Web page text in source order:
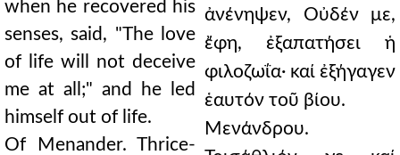
when he recovered his
senses, said, "The love
of life will not deceive
me at all;" and he led
himself out of life.
Of Menander. Thrice-
ἀνένηψεν, Οὐδέν με,
ἔφη, ἐξαπατήσει ἡ
φιλοζωΐα· καί ἐξήγαγεν
ἑαυτόν τοῦ βίου.
Μενάνδρου.